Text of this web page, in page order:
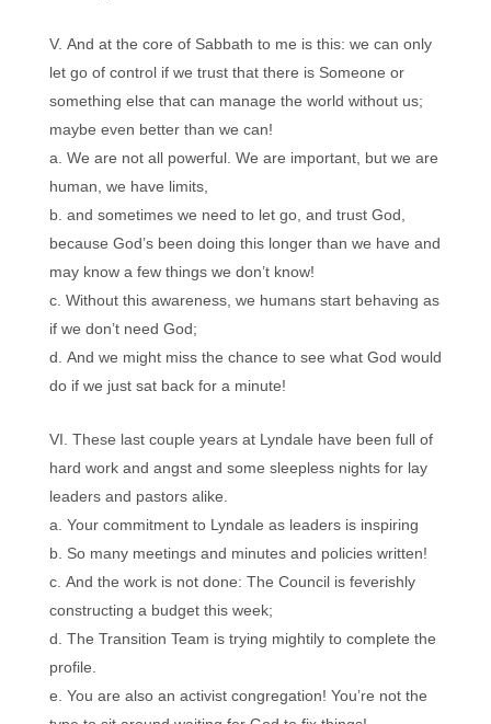
And at the core of Sabbath to me is this: we can only
let go of control if we trust that there is Someone or
something else that can manage the world without us;
maybe even better than we can!
We are not all powerful. We are important, but we are
human, we have limits,
and sometimes we need to let go, and trust God,
because God’s been doing this longer than we have and
may know a few things we don’t know!
Without this awareness, we humans start behaving as
if we don’t need God;
And we might miss the chance to see what God would
do if we just sat back for a minute!
These last couple years at Lyndale have been full of
hard work and angst and some sleepless nights for lay
leaders and pastors alike.
Your commitment to Lyndale as leaders is inspiring
So many meetings and minutes and policies written!
And the work is not done: The Council is feverishly
constructing a budget this week;
The Transition Team is trying mightily to complete the
profile.
You are also an activist congregation! You’re not the